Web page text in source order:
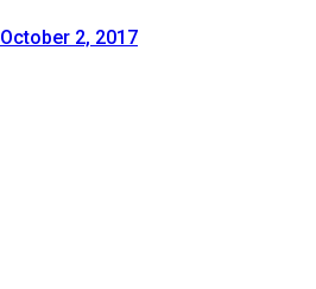
October 2, 2017